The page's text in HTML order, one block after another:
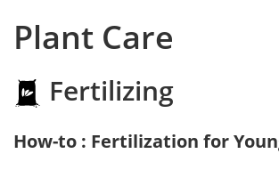
Plant Care
Fertilizing
How-to : Fertilization for